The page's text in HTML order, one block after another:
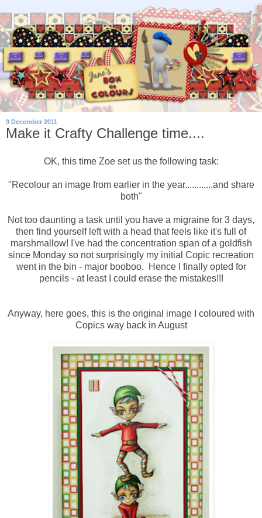
9 December 2011
Make it Crafty Challenge time....
OK, this time Zoe set us the following task:
"Recolour an image from earlier in the year............and share
both"
Not too daunting a task until you have a migraine for 3 days,
then find yourself left with a head that feels like it's full of
marshmallow! I've had the concentration span of a goldfish
since Monday so not surprisingly my initial Copic recreation
went in the bin - major booboo. Hence I finally opted for
pencils - at least I could erase the mistakes!!!
Anyway, here goes, this is the original image I coloured with
Copics way back in August